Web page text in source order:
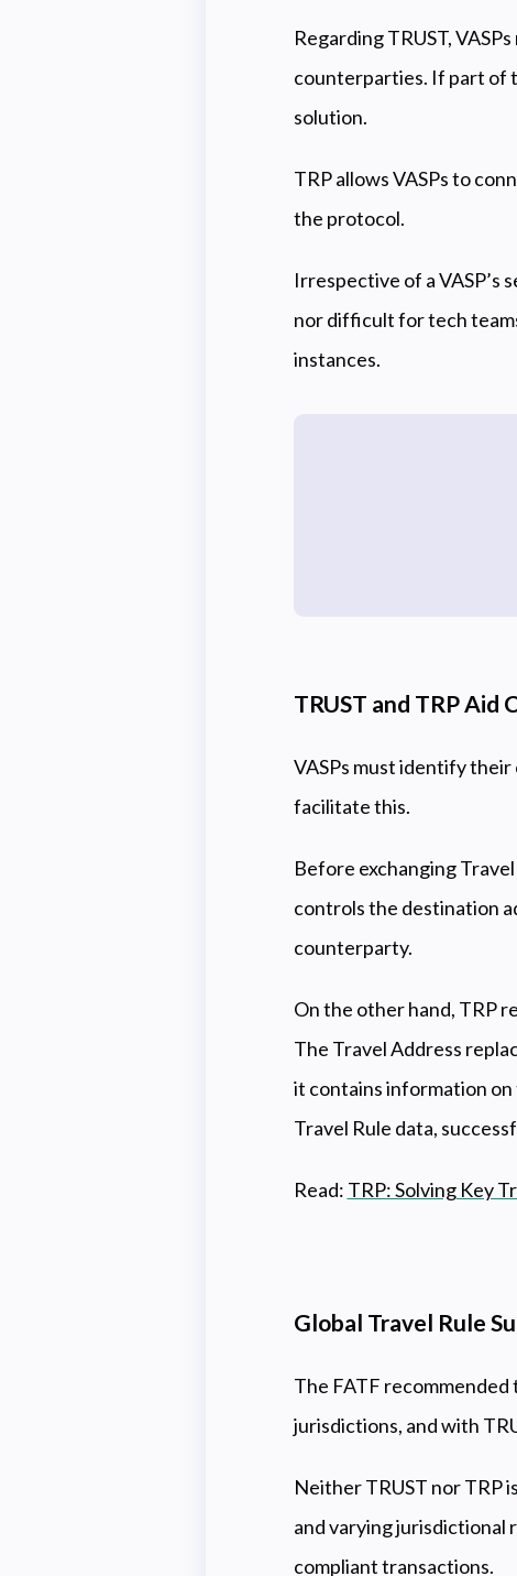
Regarding TRUST,
counterparties. If part of
solution.
TRP allows VASPs to
the protocol.
Irrespective of a VASP’s
nor difficult for tech
instances.
TRUST and TRP
VASPs must identify
facilitate this.
Before exchanging
controls the destination
counterparty.
On the other hand, TRP
The Travel Address
it contains information on
Travel Rule data,
Read: TRP: Solving Key
Global Travel Rule
The FATF
jurisdictions, and with
Neither TRUST nor TRP
and varying jurisdictional
compliant transactions.